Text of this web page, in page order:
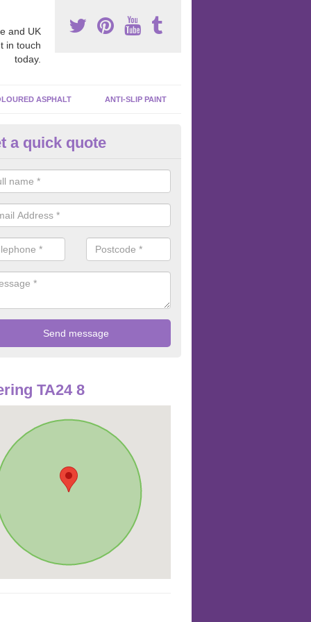
and UK
in touch
today.
ASPHALT ANTI-SLIP PAINT
Court Spraying in
paint to your macadam surface is done by spraying it, it can add
a quick quote
TA24 8